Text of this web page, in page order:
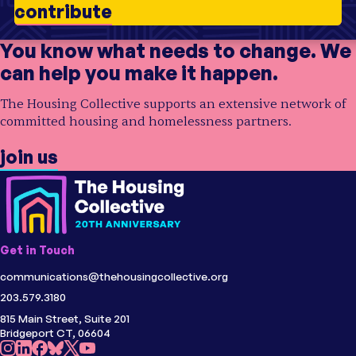
Initiative
Opening Doors
Audience
Community Organizations
Region
USA
Initiative
Opening Doors
Audience
Community Organizations
Region
USA
contribute
You know what needs to change. We
can help you make it happen.
The Housing Collective supports an extensive network of
committed housing and homelessness partners.
join us
Get in Touch
communications@thehousingcollective.org
203.579.3180
815 Main Street, Suite 201
Bridgeport CT, 06604